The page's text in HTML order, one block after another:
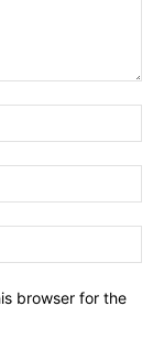
browser for the